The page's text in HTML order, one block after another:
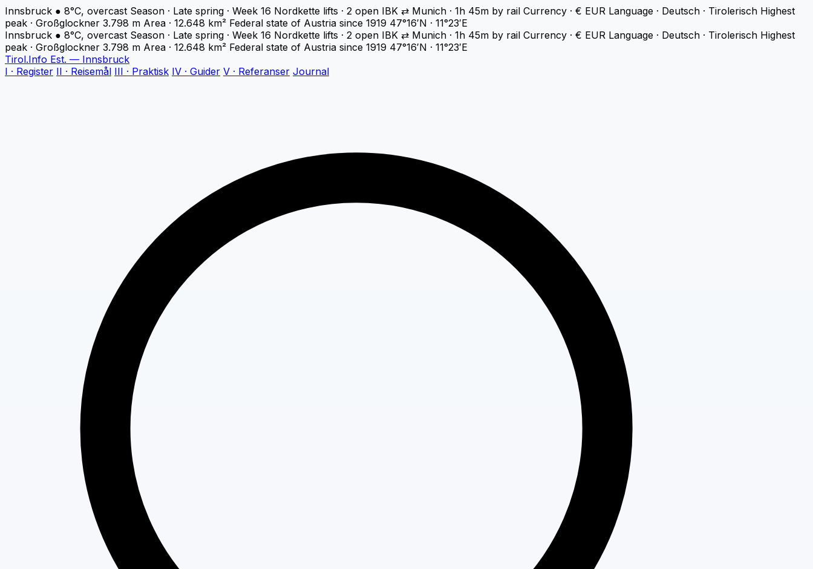
Innsbruck ● 8°C, overcast Season · Late spring · Week 16 Nordkette lifts · 2 open IBK ⇄ Munich · 1h 45m by rail Currency · € EUR Language · Deutsch · Tirolerisch Highest
peak · Großglockner 3.798 m Area · 12.648 km² Federal state of Austria since 1919 47°16′N · 11°23′E
Innsbruck ● 8°C, overcast Season · Late spring · Week 16 Nordkette lifts · 2 open IBK ⇄ Munich · 1h 45m by rail Currency · € EUR Language · Deutsch · Tirolerisch Highest
peak · Großglockner 3.798 m Area · 12.648 km² Federal state of Austria since 1919 47°16′N · 11°23′E
Tirol.Info Est. — Innsbruck
I · Register II · Reisemål III · Praktisk IV · Guider V · Referanser Journal